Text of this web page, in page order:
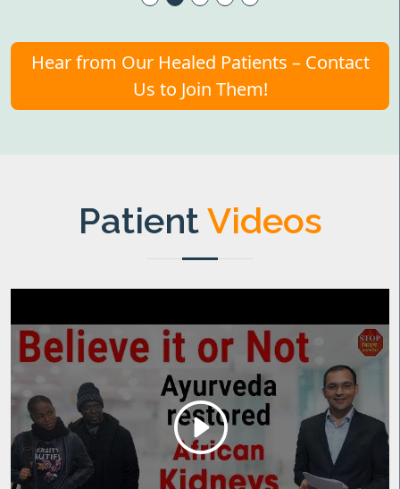
Hear from Our Healed Patients – Contact
Us to Join Them!
PatientVideos